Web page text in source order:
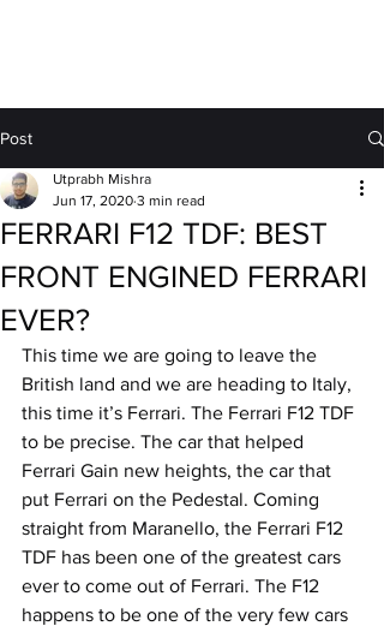
Post
FERRARI F12 TDF: BEST
FRONT ENGINED FERRARI
EVER?
Utprabh Mishra
Jun 17, 2020 3 min read
This time we are going to leave the
British land and we are heading to Italy,
this time it’s Ferrari. The Ferrari F12 TDF
to be precise. The car that helped
Ferrari Gain new heights, the car that
put Ferrari on the Pedestal. Coming
straight from Maranello, the Ferrari F12
TDF has been one of the greatest cars
ever to come out of Ferrari. The F12
happens to be one of the very few cars